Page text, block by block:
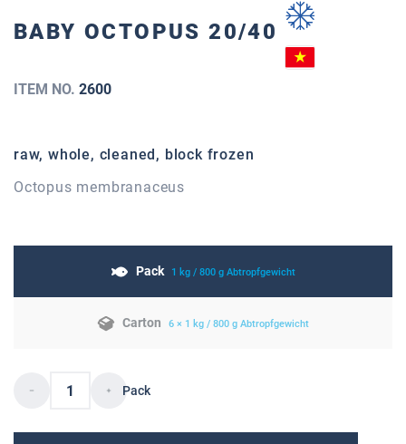
BABY OCTOPUS 20/40
ITEM NO. 2600
raw, whole, cleaned, block frozen
Octopus membranaceus
Pack 1 kg / 800 g Abtropfgewicht
Carton 6 × 1 kg / 800 g Abtropfgewicht
Pack